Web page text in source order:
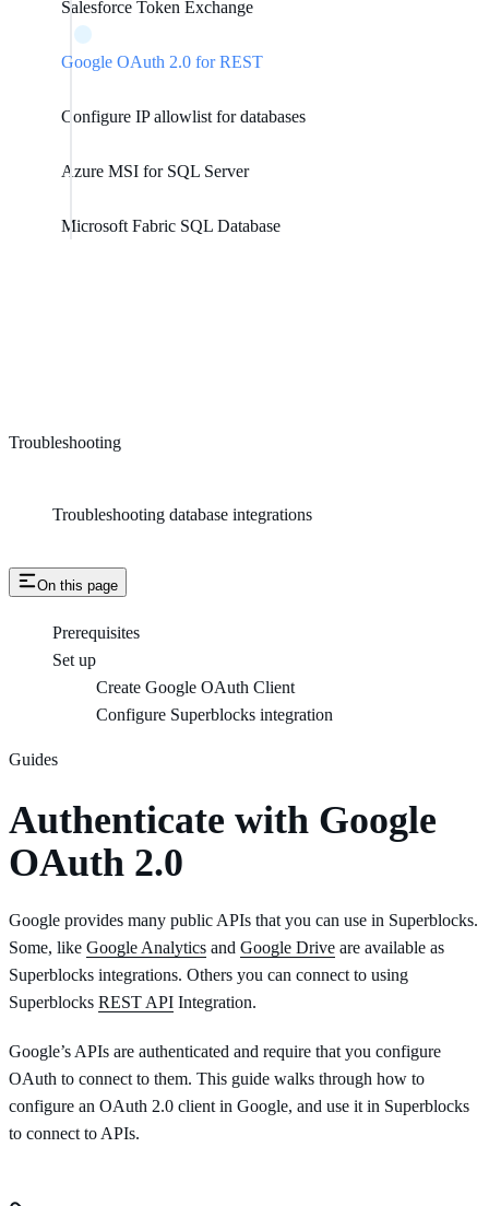
Salesforce Token Exchange
Google OAuth 2.0 for REST
Configure IP allowlist for databases
Azure MSI for SQL Server
Microsoft Fabric SQL Database
Troubleshooting
Troubleshooting database integrations
On this page
Prerequisites
Set up
Create Google OAuth Client
Configure Superblocks integration
Guides
Authenticate with Google
OAuth 2.0
Google provides many public APIs that you can use in Superblocks.
Some, like Google Analytics and Google Drive are available as
Superblocks integrations. Others you can connect to using
Superblocks REST API Integration.
Google’s APIs are authenticated and require that you configure
OAuth to connect to them. This guide walks through how to
configure an OAuth 2.0 client in Google, and use it in Superblocks
to connect to APIs.